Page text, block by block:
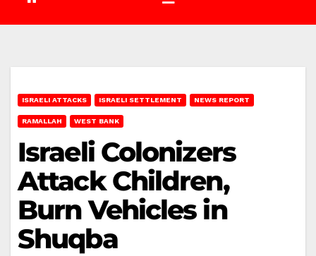
ISRAELI ATTACKS ISRAELI SETTLEMENT NEWS REPORT
RAMALLAH WEST BANK
Israeli Colonizers
Attack Children,
Burn Vehicles in
Shuqba